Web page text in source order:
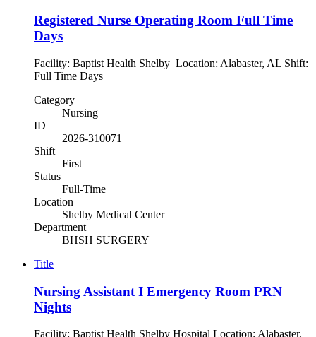
Registered Nurse Operating Room Full Time
Days
Facility: Baptist Health Shelby Location: Alabaster, AL Shift:
Full Time Days
Category
Nursing
ID
2026-310071
Shift
First
Status
Full-Time
Location
Shelby Medical Center
Department
BHSH SURGERY
Title
Nursing Assistant I Emergency Room PRN
Nights
Facility: Baptist Health Shelby Hospital Location: Alabaster,